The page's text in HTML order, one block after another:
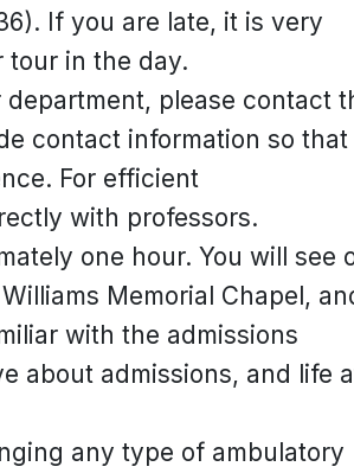
If you are late, it is very
tour in the day.
please contact
contact information so that
For efficient
with professors.
one hour. You will see
Memorial Chapel,
with the admissions
about admissions, and life
any type of ambulatory